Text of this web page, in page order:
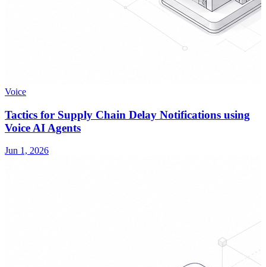
Voice
Tactics for Supply Chain Delay Notifications using
Voice AI Agents
Jun 1, 2026